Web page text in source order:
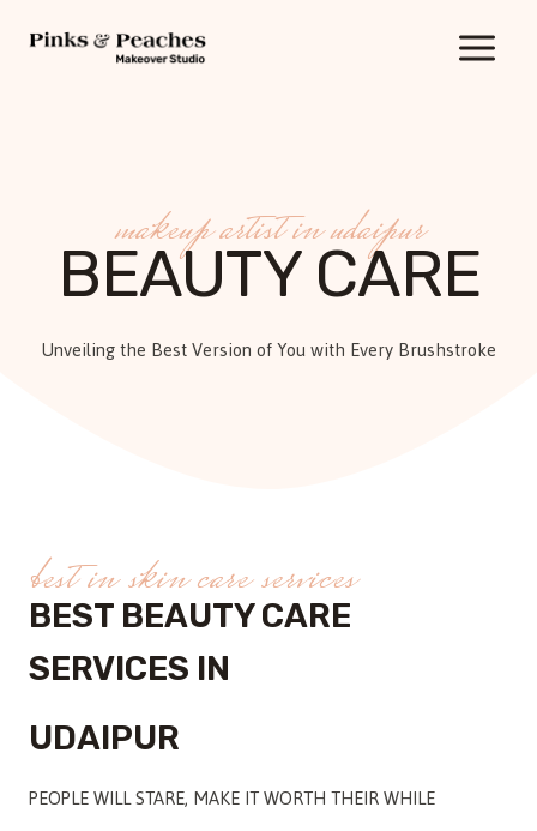
makeup artist in udaipur
BEAUTY CARE
Unveiling the Best Version of You with Every Brushstroke
best in skin care services
BEST BEAUTY CARE
SERVICES IN
UDAIPUR
PEOPLE WILL STARE, MAKE IT WORTH THEIR WHILE